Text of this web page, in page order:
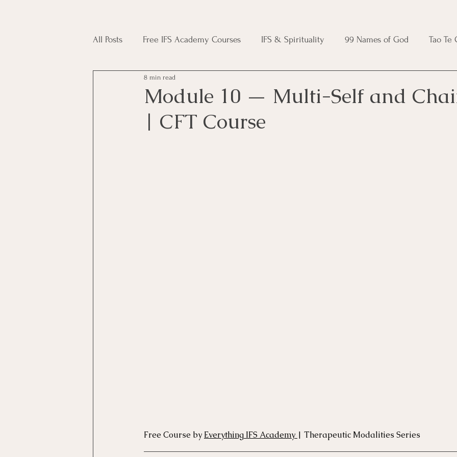
All Posts Free IFS Academy Courses IFS & Spirituality 99 Names of God Tao Te
Japji Sahib Household Magic Course
Plant Magic Course Moon Magic Course
Module 10 — Multi-Self and
| CFT Course
8 min read
Free Course by Everything IFS Academy | Therapeutic Modalities Series